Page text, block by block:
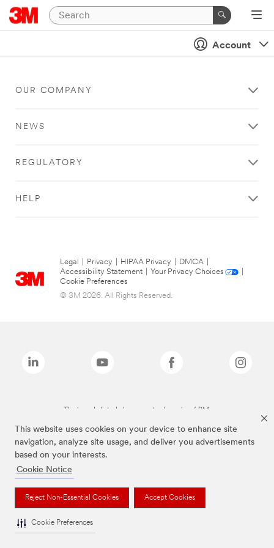
This website uses cookies on your device to enhance site
navigation, analyze site usage, and deliver you advertisements
based on your interests.
Cookie Notice
Reject Non-Essential Cookies Accept Cookies
Cookie Preferences
Account
OUR COMPANY
NEWS
REGULATORY
HELP
Legal Privacy HIPAA Privacy DMCA
Accessibility Statement
Your Privacy Choices
Cookie Preferences
© 3M 2026. All Rights Reserved.
The brands listed above are trademarks of 3M.